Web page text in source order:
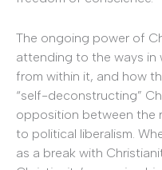
The ongoing power of
attending to the ways in
from within it, and how
“self-deconstructing”
opposition between the
to political liberalism.
as a break with